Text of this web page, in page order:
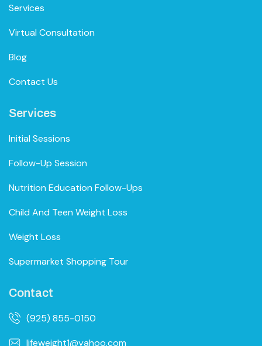
Services
Virtual Consultation
Blog
Contact Us
Services
Initial Sessions
Follow-Up Session
Nutrition Education Follow-Ups
Child And Teen Weight Loss
Weight Loss
Supermarket Shopping Tour
Contact
(925) 855-0150
lifeweight1@yahoo.com